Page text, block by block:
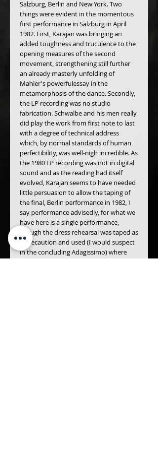
Salzburg, Berlin and New York. Two
things were evident in the momentous
first performance in Salzburg in April
1982. First, Karajan was bringing an
added toughness and truculence to the
opening measures of the second
movement, strengthening still further
an already masterly unfolding of
Mahler's powerfulessay in the
metamorphosis of the dance. Secondly,
the LP recording was no studio
fabrication. Schwalbe and his men really
did play the work from first note to last
with a degree of technical address
which, by normal standards of human
perfectibility, was well-nigh incredible. As
the 1980 LP recording was not in digital
sound and as the reading had itself
evolved, Karajan seems to have needed
little persuasion to allow the taping of
the final, Berlin performance in 1982, I
say performance advisedly, for what we
have here is a single performance,
though the dress rehearsal was taped as
a precaution and used (I would suspect
in the concluding Adagissimo) where